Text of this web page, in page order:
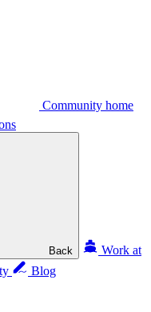
Community home
Back
Work at
Blog